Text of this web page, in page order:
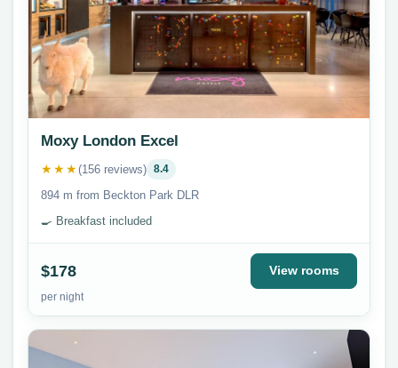
Moxy London Excel
★★★(156 reviews) 8.4
894 m from Beckton Park DLR
🍳 Breakfast included
$178
per night
View rooms